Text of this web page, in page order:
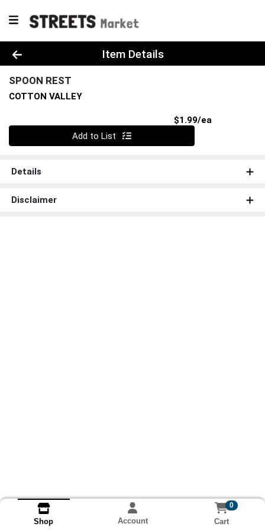
Product Details Page
Item Details
SPOON REST
COTTON VALLEY
$1.99/ea
Quantity 0
Add to List
Details
Disclaimer
Shop Account
0
Cart